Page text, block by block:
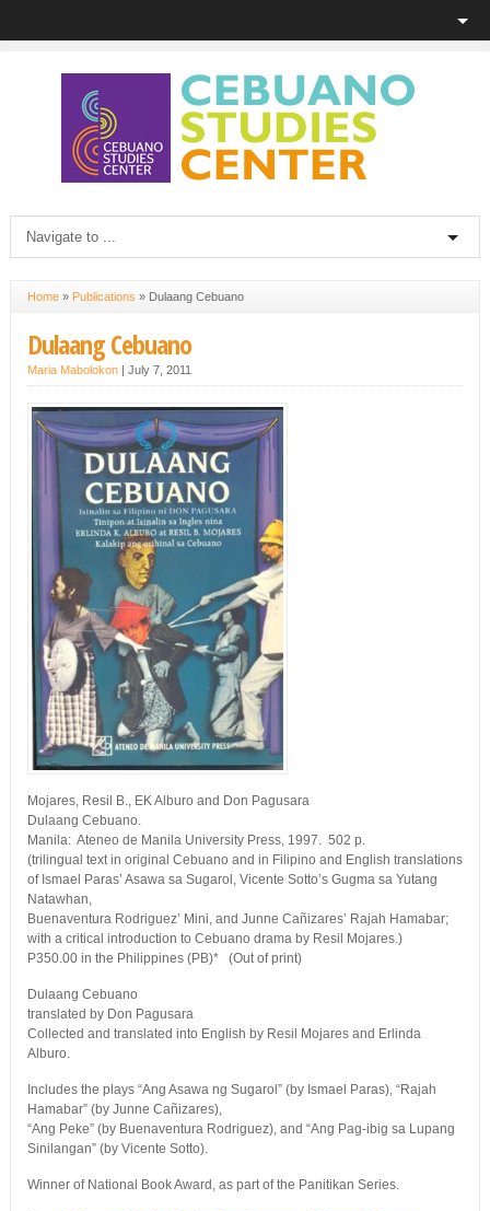
Home» Publications » Dulaang Cebuano
Dulaang Cebuano
Maria Mabolokon| July 7, 2011
Mojares, Resil B., EK Alburo and Don Pagusara
Dulaang Cebuano.
Manila: Ateneo de Manila University Press, 1997. 502 p.
(trilingual text in original Cebuano and in Filipino and English translations
of Ismael Paras’ Asawa sa Sugarol, Vicente Sotto’s Gugma sa Yutang
Natawhan,
Buenaventura Rodriguez’ Mini, and Junne Cañizares’ Rajah Hamabar;
with a critical introduction to Cebuano drama by Resil Mojares.)
P350.00 in the Philippines (PB)* (Out of print)
Dulaang Cebuano
translated by Don Pagusara
Collected and translated into English by Resil Mojares and Erlinda
Alburo.
Includes the plays “Ang Asawa ng Sugarol” (by Ismael Paras), “Rajah
Hamabar” (by Junne Cañizares),
“Ang Peke” (by Buenaventura Rodriguez), and “Ang Pag-ibig sa Lupang
Sinilangan” (by Vicente Sotto).
Winner of National Book Award, as part of the Panitikan Series.